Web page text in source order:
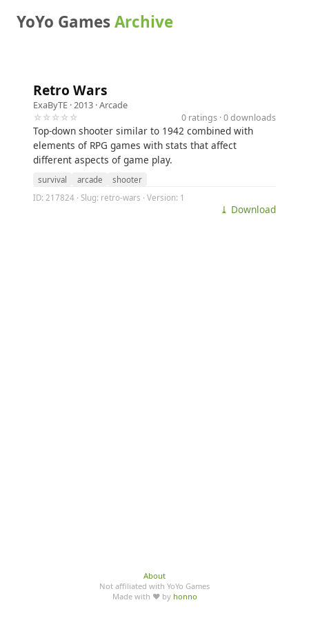
YoYo GamesArchive
Retro Wars
ExaByTE · 2013 ·Arcade
☆☆☆☆☆
0 ratings · 0 downloads
Top-down shooter similar to 1942 combined with
elements of RPG games with stats that affect
different aspects of game play.
survival arcade
shooter
ID: 217824 · Slug: retro-wars · Version: 1
⤓ Download
About
Not affiliated with YoYo Games
Made with ♥ by honno